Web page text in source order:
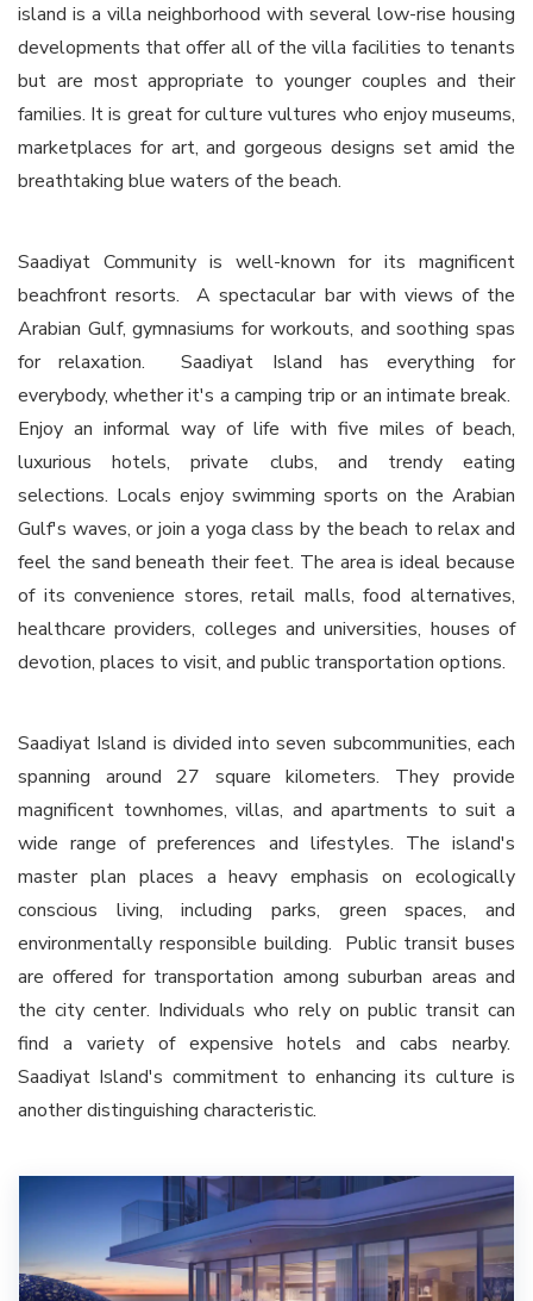
island is a villa neighborhood with several low-rise housing
developments that offer all of the villa facilities to tenants
but are most appropriate to younger couples and their
families. It is great for culture vultures who enjoy museums,
marketplaces for art, and gorgeous designs set amid the
breathtaking blue waters of the beach.
Saadiyat Community is well-known for its magnificent
beachfront resorts. A spectacular bar with views of the
Arabian Gulf, gymnasiums for workouts, and soothing spas
for relaxation. Saadiyat Island has everything for
everybody, whether it's a camping trip or an intimate break.
Enjoy an informal way of life with five miles of beach,
luxurious hotels, private clubs, and trendy eating
selections. Locals enjoy swimming sports on the Arabian
Gulf's waves, or join a yoga class by the beach to relax and
feel the sand beneath their feet. The area is ideal because
of its convenience stores, retail malls, food alternatives,
healthcare providers, colleges and universities, houses of
devotion, places to visit, and public transportation options.
Saadiyat Island is divided into seven subcommunities, each
spanning around 27 square kilometers. They provide
magnificent townhomes, villas, and apartments to suit a
wide range of preferences and lifestyles. The island's
master plan places a heavy emphasis on ecologically
conscious living, including parks, green spaces, and
environmentally responsible building. Public transit buses
are offered for transportation among suburban areas and
the city center. Individuals who rely on public transit can
find a variety of expensive hotels and cabs nearby.
Saadiyat Island's commitment to enhancing its culture is
another distinguishing characteristic.